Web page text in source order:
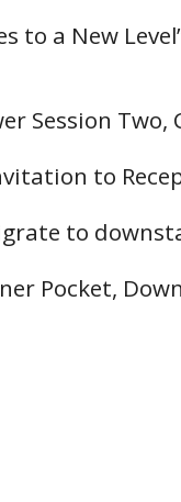
to a New
Session Two,
to
to
Pocket,